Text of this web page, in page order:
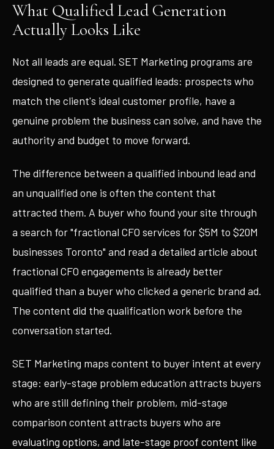
What Qualified Lead Generation
Actually Looks Like
Not all leads are equal. SET Marketing programs are
designed to generate qualified leads: prospects who
match the client's ideal customer profile, have a
genuine problem the business can solve, and have the
authority and budget to move forward.
The difference between a qualified inbound lead and
an unqualified one is often the content that
attracted them. A buyer who found your site through
a search for "fractional CFO services for $5M to $20M
businesses Toronto" and read a detailed article about
fractional CFO engagements is already better
qualified than a buyer who clicked a generic brand ad.
The content did the qualification work before the
conversation started.
SET Marketing maps content to buyer intent at every
stage: early-stage problem education attracts buyers
who are still defining their problem, mid-stage
comparison content attracts buyers who are
evaluating options, and late-stage proof content like